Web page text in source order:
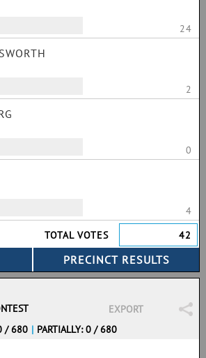
24
2
0
4
TOTAL VOTES
42
EXPORT
/ 680 | PARTIALLY: 0 / 680